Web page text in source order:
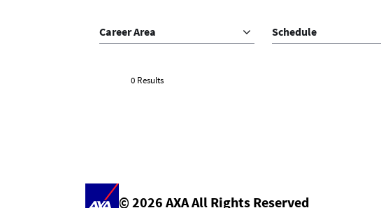
Career Area Schedule
0 Results
© 2026 AXA All Rights Reserved